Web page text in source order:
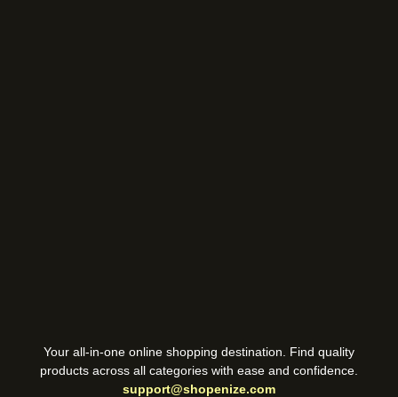
Your all-in-one online shopping destination. Find quality
products across all categories with ease and confidence.
support@shopenize.com